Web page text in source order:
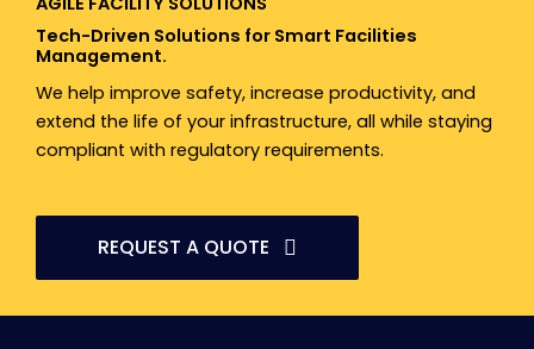
Tech-Driven Solutions for Smart Facilities
Management.
We help improve safety, increase productivity, and
extend the life of your infrastructure, all while staying
compliant with regulatory requirements.
REQUEST A QUOTE